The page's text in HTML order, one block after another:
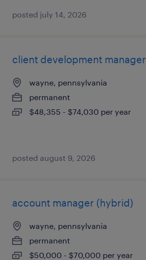
posted july 14, 2026
client development manager
wayne, pennsylvania
permanent
$48,355 - $74,030 per year
posted august 9, 2026
account manager (hybrid)
wayne, pennsylvania
permanent
$50,000 - $70,000 per year